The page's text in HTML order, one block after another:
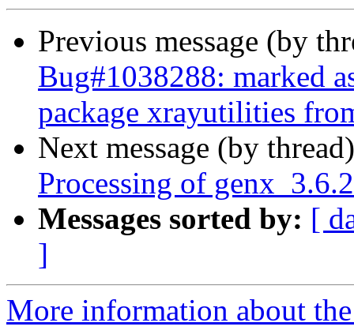
Previous message (by
Bug#1038288: marked
package xrayutilities
Next message (by
Processing of
Messages sorted by: [
]
More information about